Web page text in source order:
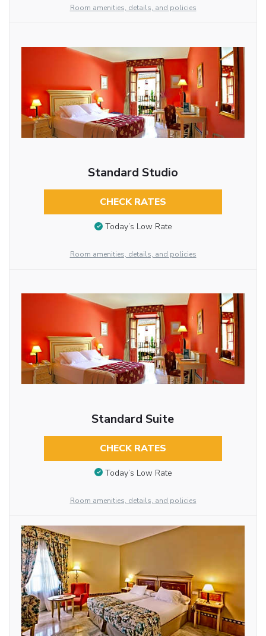
Room amenities, details, and policies
Standard Studio
CHECK RATES
Today’s Low Rate
Room amenities, details, and policies
Standard Suite
CHECK RATES
Today’s Low Rate
Room amenities, details, and policies